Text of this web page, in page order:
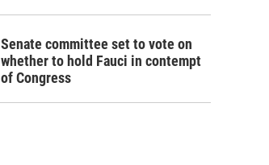
Senate committee set to vote on
whether to hold Fauci in contempt
of Congress